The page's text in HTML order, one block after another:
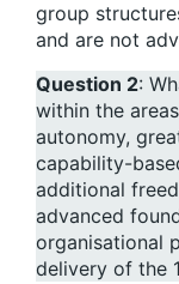
group
and are not
Question 2:
within the
autonomy,
capability-
additional
advanced
organisational
delivery of the